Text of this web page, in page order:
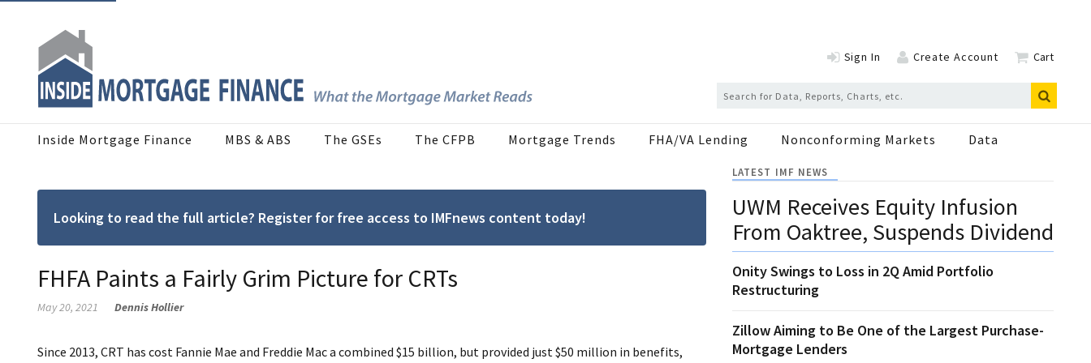
Sign In Create Account Cart
Inside Mortgage Finance MBS & ABS The GSEs The CFPB Mortgage Trends FHA/VA Lending Nonconforming Markets Data
Looking to read the full article? Register for free access to IMFnews content today!
FHFA Paints a Fairly Grim Picture for CRTs
May 20, 2021 Dennis Hollier
Since 2013, CRT has cost Fannie Mae and Freddie Mac a combined $15 billion, but provided just $50 million in benefits,
LATEST IMF NEWS
UWM Receives Equity Infusion
From Oaktree, Suspends Dividend
Onity Swings to Loss in 2Q Amid Portfolio
Restructuring
Zillow Aiming to Be One of the Largest Purchase-
Mortgage Lenders